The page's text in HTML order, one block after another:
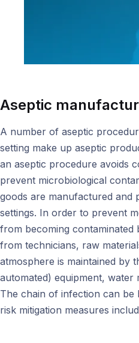
Aseptic
A number of aseptic
setting make up aseptic
an aseptic procedure avoids
prevent microbiological
goods are manufactured and
settings. In order to prevent
from becoming contaminated
from technicians, raw
atmosphere is maintained by
automated) equipment, water
The chain of infection can be
risk mitigation measures